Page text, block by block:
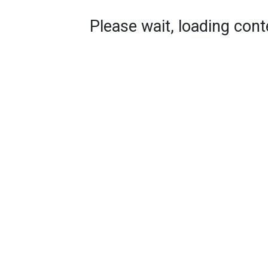
Please wait, loading